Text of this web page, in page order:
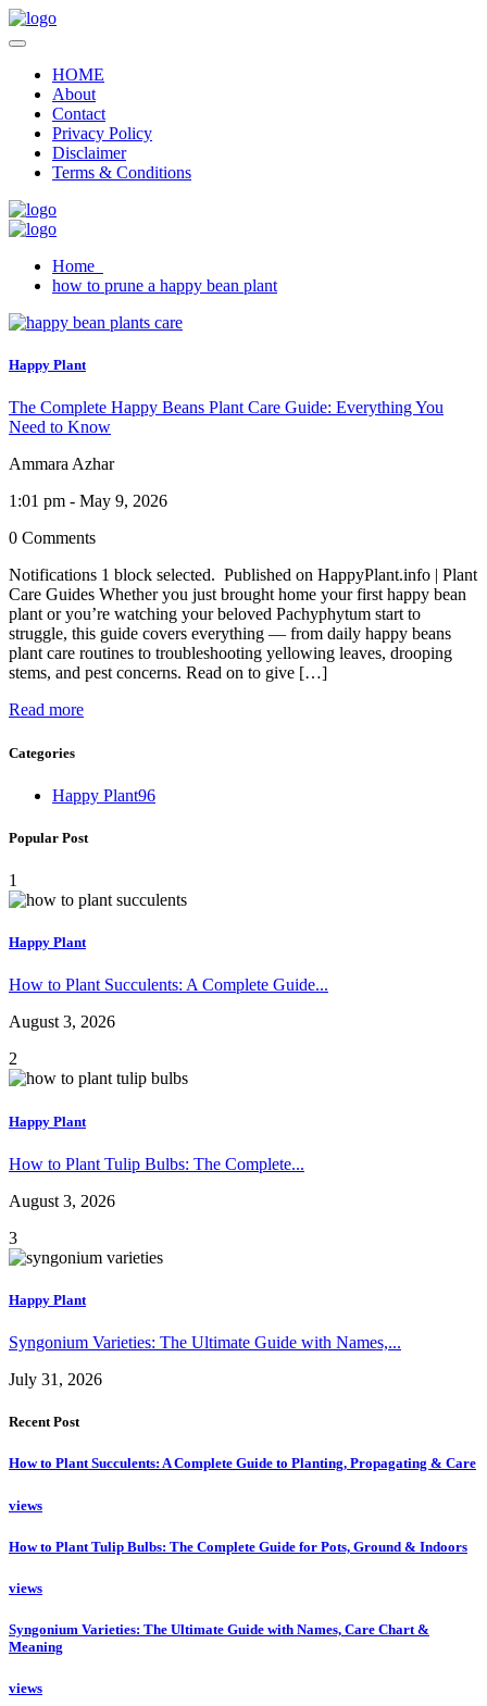
HOME
About
Contact
Privacy Policy
Disclaimer
Terms & Conditions
Home
how to prune a happy bean plant
Happy Plant
The Complete Happy Beans Plant Care Guide: Everything You
Need to Know
Ammara Azhar
1:01 pm - May 9, 2026
0 Comments
Notifications 1 block selected. Published on HappyPlant.info | Plant
Care Guides Whether you just brought home your first happy bean
plant or you’re watching your beloved Pachyphytum start to
struggle, this guide covers everything — from daily happy beans
plant care routines to troubleshooting yellowing leaves, drooping
stems, and pest concerns. Read on to give […]
Read more
Categories
Happy Plant96
Popular Post
1
Happy Plant
How to Plant Succulents: A Complete Guide...
August 3, 2026
2
Happy Plant
How to Plant Tulip Bulbs: The Complete...
August 3, 2026
3
Happy Plant
Syngonium Varieties: The Ultimate Guide with Names,...
July 31, 2026
Recent Post
How to Plant Succulents: A Complete Guide to Planting, Propagating & Care
views
How to Plant Tulip Bulbs: The Complete Guide for Pots, Ground & Indoors
views
Syngonium Varieties: The Ultimate Guide with Names, Care Chart &
Meaning
views